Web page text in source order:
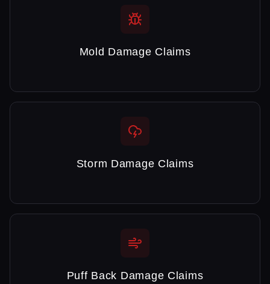
Mold Damage Claims
Storm Damage Claims
Puff Back Damage Claims